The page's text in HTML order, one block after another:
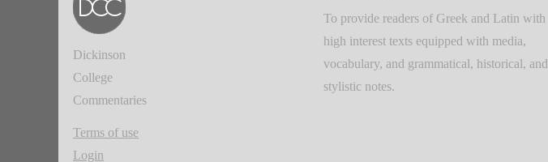
Dickinson
College
Commentaries
Terms of use
Login
To provide readers of Greek and Latin with
high interest texts equipped with media,
vocabulary, and grammatical, historical, and
stylistic notes.